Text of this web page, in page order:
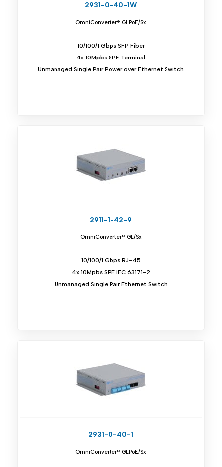
2931-0-40-1W
OmniConverter® GLPoE/Sx
10/100/1 Gbps SFP Fiber
4x 10Mpbs SPE Terminal
Unmanaged Single Pair Power over Ethernet Switch
2911-1-42-9
OmniConverter® GL/Sx
10/100/1 Gbps RJ-45
4x 10Mpbs SPE IEC 63171-2
Unmanaged Single Pair Ethernet Switch
2931-0-40-1
OmniConverter® GLPoE/Sx